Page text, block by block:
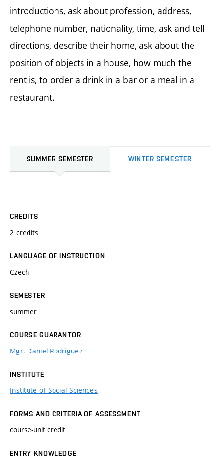
introductions, ask about profession, address,
telephone number, nationality, time, ask and tell
directions, describe their home, ask about the
position of objects in a house, how much the
rent is, to order a drink in a bar or a meal in a
restaurant.
SUMMER SEMESTER WINTER SEMESTER
CREDITS
2 credits
LANGUAGE OF INSTRUCTION
Czech
SEMESTER
summer
COURSE GUARANTOR
Mgr. Daniel Rodriguez
INSTITUTE
Institute of Social Sciences
FORMS AND CRITERIA OF ASSESSMENT
course-unit credit
ENTRY KNOWLEDGE